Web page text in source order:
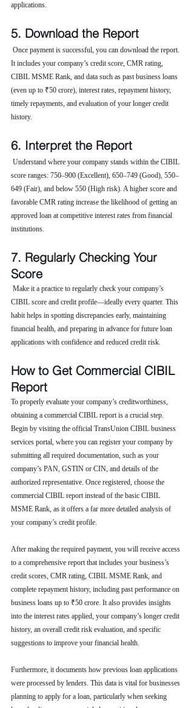
applications.
5. Download the Report
Once payment is successful, you can download the report.
It includes your company’s credit score, CMR rating,
CIBIL MSME Rank, and data such as past business loans
(even up to ₹50 crore), interest rates, repayment history,
timely repayments, and evaluation of your longer credit
history.
6. Interpret the Report
Understand where your company stands within the CIBIL
score ranges: 750–900 (Excellent), 650–749 (Good), 550–
649 (Fair), and below 550 (High risk). A higher score and
favorable CMR rating increase the likelihood of getting an
approved loan at competitive interest rates from financial
institutions.
7. Regularly Checking Your
Score
Make it a practice to regularly check your company’s
CIBIL score and credit profile—ideally every quarter. This
habit helps in spotting discrepancies early, maintaining
financial health, and preparing in advance for future loan
applications with confidence and reduced credit risk.
How to Get Commercial CIBIL
Report
To properly evaluate your company’s creditworthiness,
obtaining a commercial CIBIL report is a crucial step.
Begin by visiting the official TransUnion CIBIL business
services portal, where you can register your company by
submitting all required documentation, such as your
company’s PAN, GSTIN or CIN, and details of the
authorized representative. Once registered, choose the
commercial CIBIL report instead of the basic CIBIL
MSME Rank, as it offers a far more detailed analysis of
your company’s credit profile.
After making the required payment, you will receive access
to a comprehensive report that includes your business’s
credit scores, CMR rating, CIBIL MSME Rank, and
complete repayment history, including past performance on
business loans up to ₹50 crore. It also provides insights
into the interest rates applied, your company’s longer credit
history, an overall credit risk evaluation, and specific
suggestions to improve your financial health.
Furthermore, it documents how previous loan applications
were processed by lenders. This data is vital for businesses
planning to apply for a loan, particularly when seeking